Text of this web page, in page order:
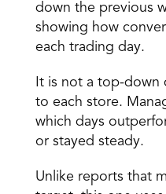
down the previous
showing how
each trading day.
It is not a top-down
to each store.
which days
or stayed steady.
Unlike reports that